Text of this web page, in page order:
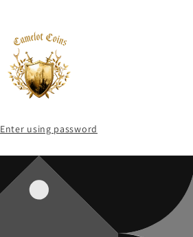
Enter using password